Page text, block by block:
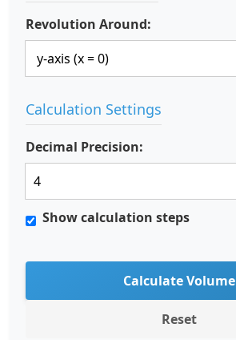
Revolution Around:
Calculation Settings
Decimal Precision:
Show calculation steps
Calculate Volume
Reset